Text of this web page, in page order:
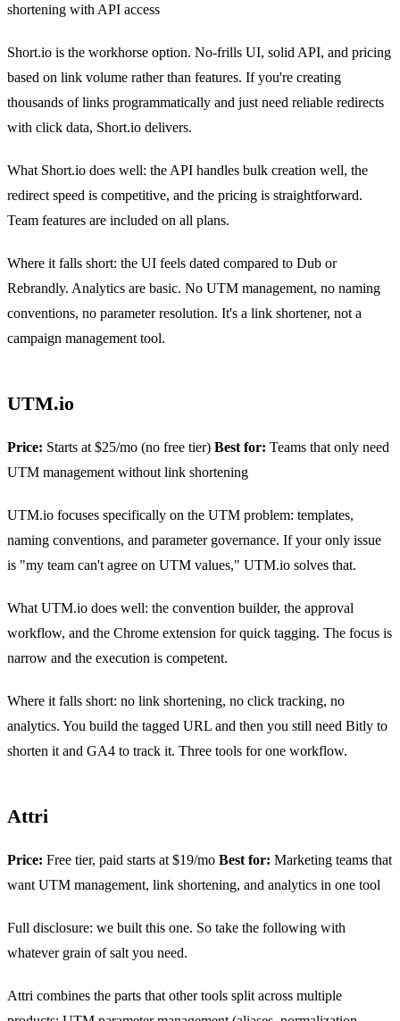
shortening with API access
Short.io is the workhorse option. No-frills UI, solid API, and pricing
based on link volume rather than features. If you're creating
thousands of links programmatically and just need reliable redirects
with click data, Short.io delivers.
What Short.io does well: the API handles bulk creation well, the
redirect speed is competitive, and the pricing is straightforward.
Team features are included on all plans.
Where it falls short: the UI feels dated compared to Dub or
Rebrandly. Analytics are basic. No UTM management, no naming
conventions, no parameter resolution. It's a link shortener, not a
campaign management tool.
UTM.io
Price: Starts at $25/mo (no free tier) Best for: Teams that only need
UTM management without link shortening
UTM.io focuses specifically on the UTM problem: templates,
naming conventions, and parameter governance. If your only issue
is "my team can't agree on UTM values," UTM.io solves that.
What UTM.io does well: the convention builder, the approval
workflow, and the Chrome extension for quick tagging. The focus is
narrow and the execution is competent.
Where it falls short: no link shortening, no click tracking, no
analytics. You build the tagged URL and then you still need Bitly to
shorten it and GA4 to track it. Three tools for one workflow.
Attri
Price: Free tier, paid starts at $19/mo Best for: Marketing teams that
want UTM management, link shortening, and analytics in one tool
Full disclosure: we built this one. So take the following with
whatever grain of salt you need.
Attri combines the parts that other tools split across multiple